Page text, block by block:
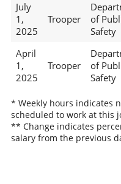
July
1,
2025
Trooper
of
Safety
April
1,
2025
Trooper
of
Safety
* Weekly hours indicates
scheduled to work at this
** Change indicates
salary from the previous